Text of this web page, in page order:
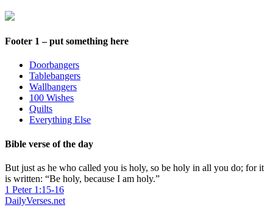
Footer 1 – put something here
Doorbangers
Tablebangers
Wallbangers
100 Wishes
Quilts
Everything Else
Bible verse of the day
But just as he who called you is holy, so be holy in all you do; for it
is written: “Be holy, because I am holy.”
1 Peter 1:15-16
DailyVerses.net